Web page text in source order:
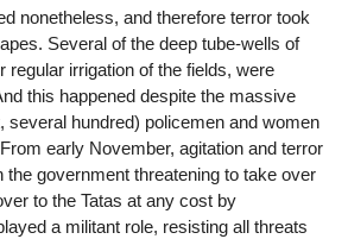
nonetheless, and therefore terror took
Several of the deep tube-wells of
regular irrigation of the fields, were
this happened despite the massive
several hundred) policemen and women
early November, agitation and terror
the government threatening to take over
to the Tatas at any cost by
a militant role, resisting all threats